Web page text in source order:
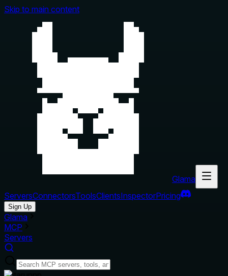
Skip to main content
Glama
ServersConnectorsToolsClientsInspectorPricing
Sign Up
Glama
MCP
Servers